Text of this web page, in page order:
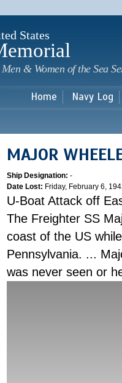
States
& Women of the Sea
Home Navy Log
MAJOR
Ship Designation: -
Date Lost: Friday, February 6,
U-Boat Attack off
The Freighter SS
coast of the US
Pennsylvania. ...
was never seen or